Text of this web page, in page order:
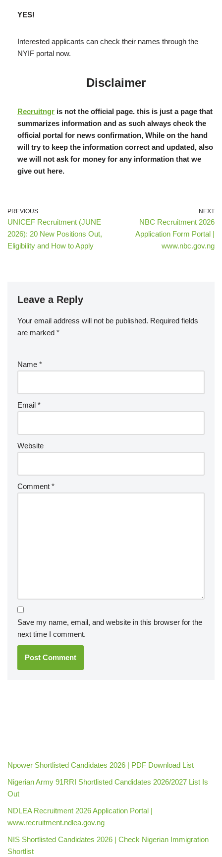
YES!
Interested applicants can check their names through the
NYIF portal now.
Disclaimer
Recruitngr is not the official page. this is just a page that
summarizes information and as such always check the
official portal for news confirmation, While on the hand
will try to keep the information correct and updated, also
we will not ask for money for any information that we
give out here.
PREVIOUS
UNICEF Recruitment (JUNE
2026): 20 New Positions Out,
Eligibility and How to Apply
NEXT
NBC Recruitment 2026
Application Form Portal |
www.nbc.gov.ng
Leave a Reply
Your email address will not be published. Required fields
are marked *
Name *
Email *
Website
Comment *
Save my name, email, and website in this browser for the
next time I comment.
Npower Shortlisted Candidates 2026 | PDF Download List
Nigerian Army 91RRI Shortlisted Candidates 2026/2027 List Is
Out
NDLEA Recruitment 2026 Application Portal |
www.recruitment.ndlea.gov.ng
NIS Shortlisted Candidates 2026 | Check Nigerian Immigration
Shortlist